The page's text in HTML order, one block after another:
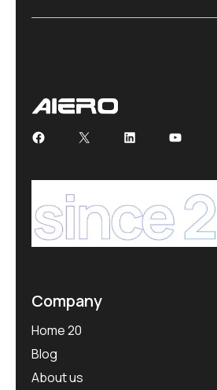
Facebook
X LinkedInYouTube
Company
Home 20
Blog
About us